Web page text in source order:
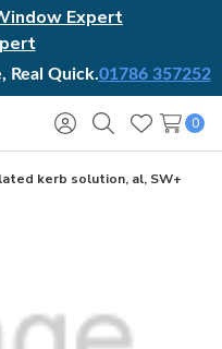
Expert
Real Quick.01786 357252
Sign
in
SearchWish
Lists
0
kerb solution, al, SW+